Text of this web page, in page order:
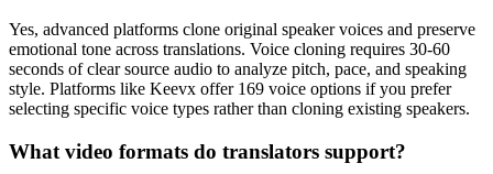
Yes, advanced platforms clone original speaker voices and preserve
emotional tone across translations. Voice cloning requires 30-60
seconds of clear source audio to analyze pitch, pace, and speaking
style. Platforms like Keevx offer 169 voice options if you prefer
selecting specific voice types rather than cloning existing speakers.
What video formats do translators support?